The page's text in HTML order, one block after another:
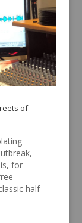
of
for
half-